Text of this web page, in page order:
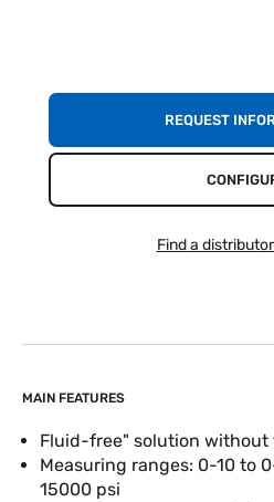
MAIN FEATURES
Fluid-free" solution
Measuring ranges: 0-10 to
15000 psi
REQUEST
Find a